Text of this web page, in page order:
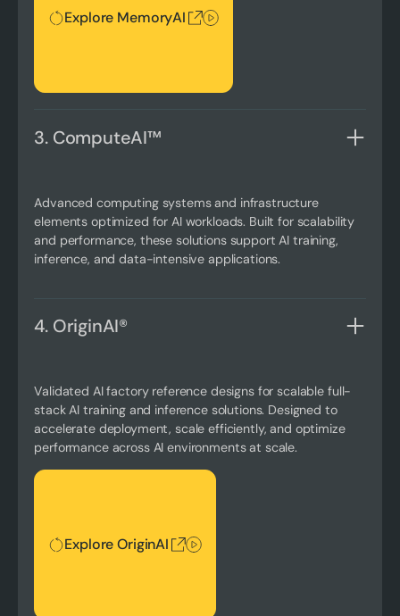
Explore MemoryAI
3. ComputeAI™
Advanced computing systems and infrastructure
elements optimized for AI workloads. Built for scalability
and performance, these solutions support AI training,
inference, and data-intensive applications.
4. OriginAI®
Validated AI factory reference designs for scalable full-
stack AI training and inference solutions. Designed to
accelerate deployment, scale efficiently, and optimize
performance across AI environments at scale.
Explore OriginAI
Explore OriginAI